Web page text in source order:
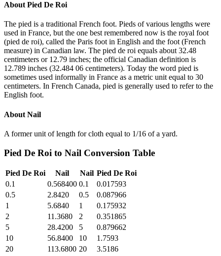
About Pied De Roi
The pied is a traditional French foot. Pieds of various lengths were
used in France, but the one best remembered now is the royal foot
(pied de roi), called the Paris foot in English and the foot (French
measure) in Canadian law. The pied de roi equals about 32.48
centimeters or 12.79 inches; the official Canadian definition is
12.789 inches (32.484 06 centimeters). Today the word pied is
sometimes used informally in France as a metric unit equal to 30
centimeters. In French Canada, pied is generally used to refer to the
English foot.
About Nail
A former unit of length for cloth equal to 1/16 of a yard.
Pied De Roi to Nail Conversion Table
Pied De Roi Nail Nail Pied De Roi
0.1
0.568400 0.1
0.017593
0.5
2.8420 0.5
0.087966
1
5.6840 1
0.175932
2
11.3680 2
0.351865
5
28.4200 5
0.879662
10
56.8400 10
1.7593
20
113.6800 20
3.5186